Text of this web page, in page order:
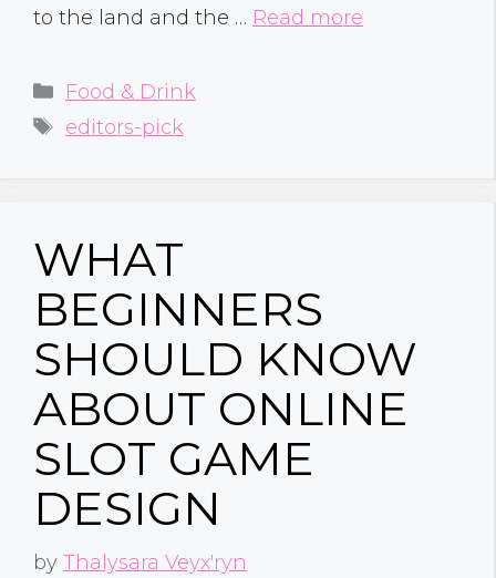
to the land and the … Read more
Categories
Food & Drink
Tags
editors-pick
WHAT
BEGINNERS
SHOULD KNOW
ABOUT ONLINE
SLOT GAME
DESIGN
by Thalysara Veyx'ryn